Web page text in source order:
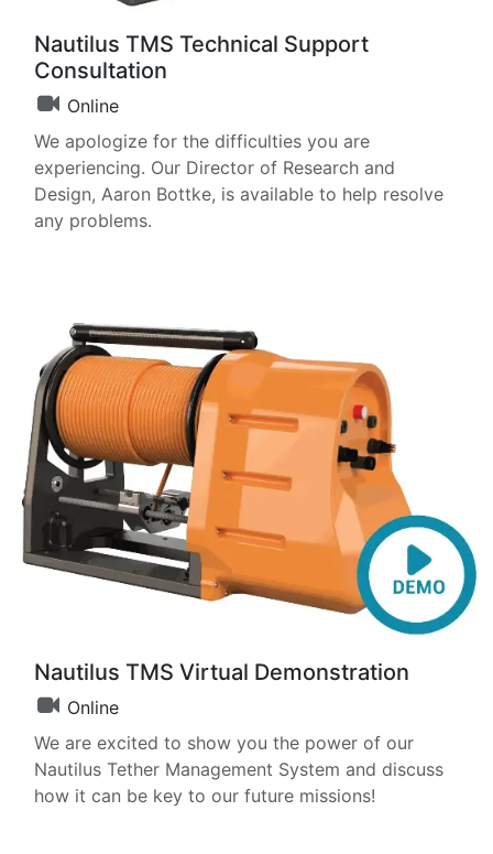
Nautilus TMS Technical Support
Consultation
Online
We apologize for the difficulties you are
experiencing. Our Director of Research and
Design, Aaron Bottke, is available to help resolve
any problems.
Nautilus TMS Virtual Demonstration
Online
We are excited to show you the power of our
Nautilus Tether Management System and discuss
how it can be key to our future missions!